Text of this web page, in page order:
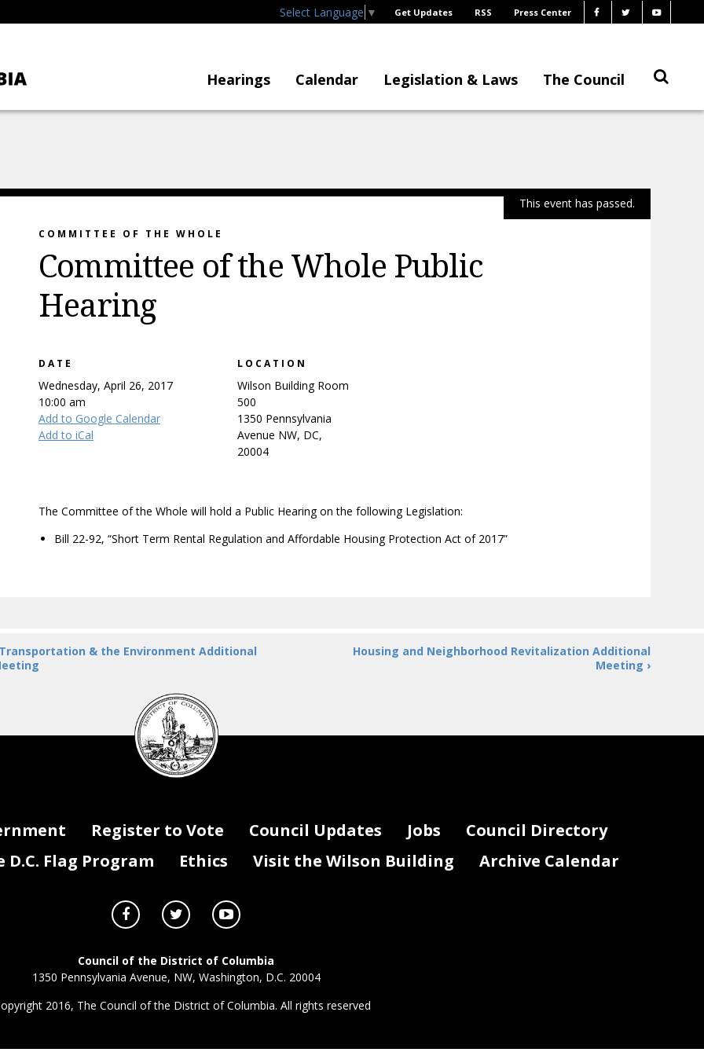
Select Language ▼ Get Updates RSS Press Center
Hearings Calendar Legislation & Laws The Council
This event has passed.
COMMITTEE OF THE WHOLE
Committee of the Whole Public
Hearing
DATE
Wednesday, April 26, 2017
10:00 am
Add to Google Calendar
Add to iCal
LOCATION
Wilson Building Room
500
1350 Pennsylvania
Avenue NW, DC,
20004
The Committee of the Whole will hold a Public Hearing on the following Legislation:
Bill 22-92, “Short Term Rental Regulation and Affordable Housing Protection Act of 2017”
& the Environment Additional
Housing and Neighborhood Revitalization Additional
Meeting ›
DC
Council
seal
Register to Vote Council Updates Jobs
Council Directory
Flag Program
Ethics Visit the Wilson Building Archive Calendar
Council of the District of Columbia
1350 Pennsylvania Avenue, NW, Washington, D.C. 20004
2016, The Council of the District of Columbia. All rights reserved